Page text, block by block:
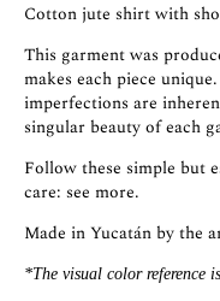
Cotton jute shirt with
This garment was
makes each piece
imperfections are
singular beauty of each
Follow these simple but
care: see more.
Made in Yucatán by the
*The visual color reference